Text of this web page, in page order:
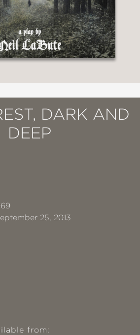
DARK AND
DEEP
25, 2013
from: